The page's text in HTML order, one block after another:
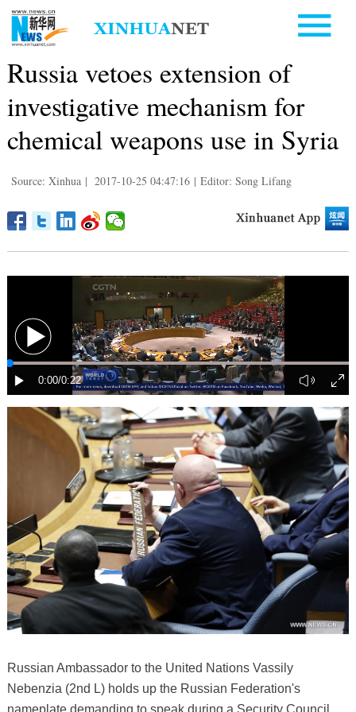
Russia vetoes extension of
investigative mechanism for
chemical weapons use in Syria
Source: Xinhua | 2017-10-25 04:47:16 | Editor: Song Lifang
Russian Ambassador to the United Nations Vassily
Nebenzia (2nd L) holds up the Russian Federation's